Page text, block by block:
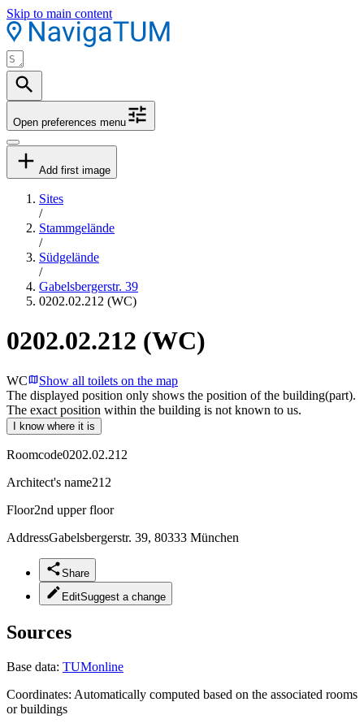
Skip to main content
Open preferences menu
Add first image
Sites
/
Stammgelände
/
Südgelände
/
Gabelsbergerstr. 39
0202.02.212 (WC)
0202.02.212 (WC)
WC
Show all toilets on the map
The displayed position only shows the position of the building(part).
The exact position within the building is not known to us.
I know where it is
Roomcode0202.02.212
Architect's name212
Floor2nd upper floor
AddressGabelsbergerstr. 39, 80333 München
Share
EditSuggest a change
Sources
Base data: TUMonline
Coordinates: Automatically computed based on the associated rooms
or buildings